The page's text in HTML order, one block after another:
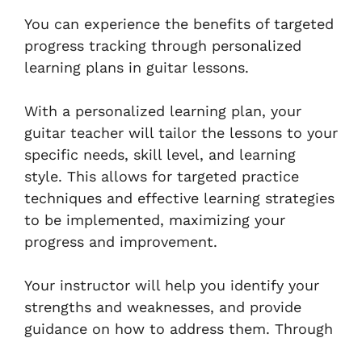
You can experience the benefits of targeted
progress tracking through personalized
learning plans in guitar lessons.
With a personalized learning plan, your
guitar teacher will tailor the lessons to your
specific needs, skill level, and learning
style. This allows for targeted practice
techniques and effective learning strategies
to be implemented, maximizing your
progress and improvement.
Your instructor will help you identify your
strengths and weaknesses, and provide
guidance on how to address them. Through